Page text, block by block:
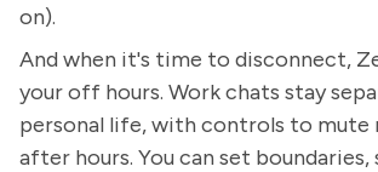
on).
And when it's time to disconnect,
your off hours. Work chats stay
personal life, with controls to
after hours. You can set